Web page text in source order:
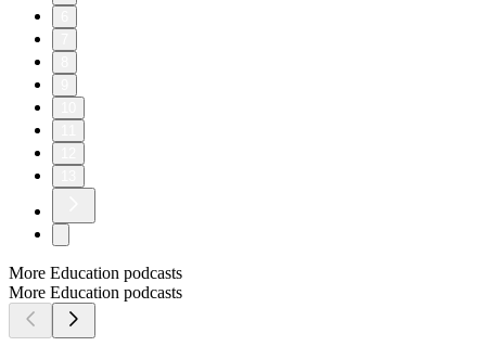
More Education podcasts
More Education podcasts